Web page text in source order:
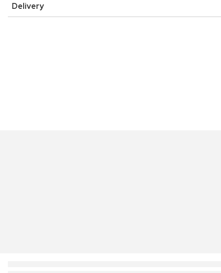
Delivery